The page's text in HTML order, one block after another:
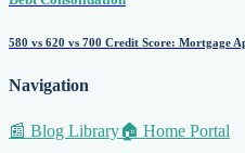
580 vs 620 vs 700 Credit Score: Mortgage
Navigation
📰 Blog Library🏠 Home Portal